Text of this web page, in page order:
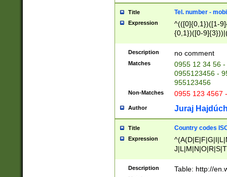
Title Tel. number -
Expression
^(([0]{0,1})([1-
{0,1})([0-
{2})))$
Description no comment
Matches
0955 12 34 56
0955123456 -
955123456
Non-Matches 0955 123 4567
Author Juraj
Title Country codes
Expression
Description Table: http://